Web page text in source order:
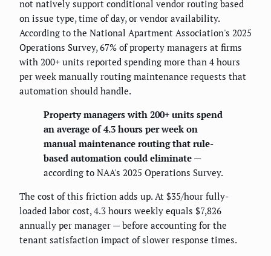
not natively support conditional vendor routing based
on issue type, time of day, or vendor availability.
According to the National Apartment Association's 2025
Operations Survey, 67% of property managers at firms
with 200+ units reported spending more than 4 hours
per week manually routing maintenance requests that
automation should handle.
Property managers with 200+ units spend
an average of 4.3 hours per week on
manual maintenance routing that rule-
based automation could eliminate —
according to NAA's 2025 Operations Survey.
The cost of this friction adds up. At $35/hour fully-
loaded labor cost, 4.3 hours weekly equals $7,826
annually per manager — before accounting for the
tenant satisfaction impact of slower response times.